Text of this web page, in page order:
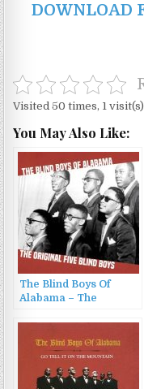
DOWNLOAD
Visited 50 times, 1
You May Also Like:
The Blind Boys Of
Alabama – The
(2026)